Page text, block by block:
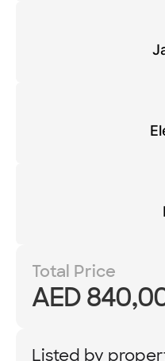
Total Price
AED
Listed by